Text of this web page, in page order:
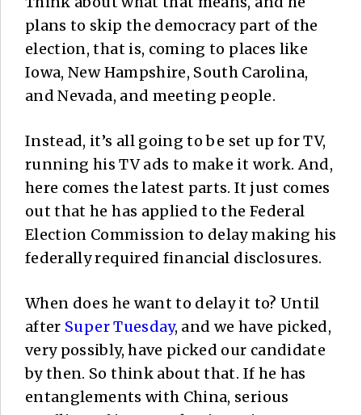
plans to skip the democracy part of the
election, that is, coming to places like
Iowa, New Hampshire, South Carolina,
and Nevada, and meeting people.
Instead, it’s all going to be set up for TV,
running his TV ads to make it work. And,
here comes the latest parts. It just comes
out that he has applied to the Federal
Election Commission to delay making his
federally required financial disclosures.
When does he want to delay it to? Until
after Super Tuesday, and we have picked,
very possibly, have picked our candidate
by then. So think about that. If he has
entanglements with China, serious